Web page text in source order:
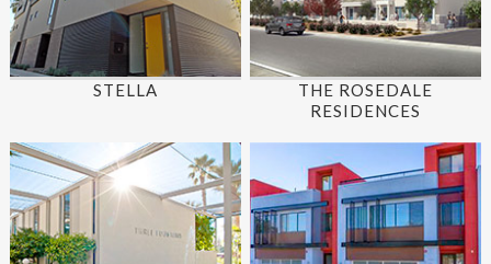
STELLA
THE ROSEDALE
RESIDENCES